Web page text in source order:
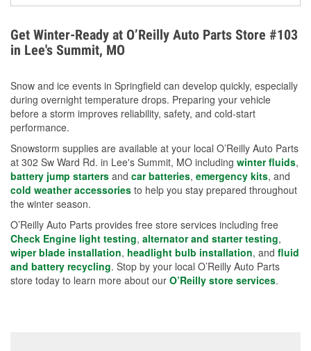
overheating during extreme cold. Learn how to test
your coolant’s freeze protection with our helpful How-
To resources.
Get Winter-Ready at O’Reilly Auto Parts Store #103
in Lee's Summit, MO
Snow and ice events in Springfield can develop quickly, especially
during overnight temperature drops. Preparing your vehicle
before a storm improves reliability, safety, and cold-start
performance.
Snowstorm supplies are available at your local O’Reilly Auto Parts
at 302 Sw Ward Rd. in Lee's Summit, MO including winter fluids,
battery jump starters and car batteries, emergency kits, and
cold weather accessories to help you stay prepared throughout
the winter season.
O’Reilly Auto Parts provides free store services including free
Check Engine light testing, alternator and starter testing,
wiper blade installation, headlight bulb installation, and fluid
and battery recycling. Stop by your local O’Reilly Auto Parts
store today to learn more about our O’Reilly store services.